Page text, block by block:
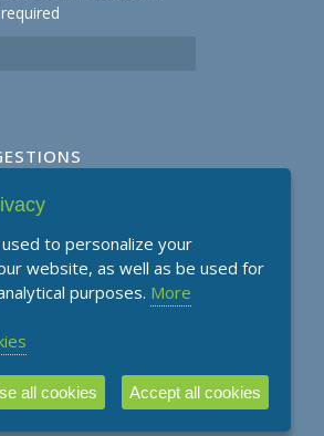
Suggestions E-
to personalize your
website, as well as be used for
purposes. More
all cookies Accept all cookies